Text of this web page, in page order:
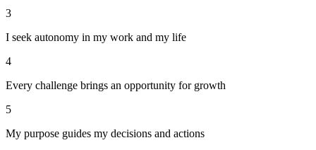
3
I seek autonomy in my work and my life
4
Every challenge brings an opportunity for growth
5
My purpose guides my decisions and actions